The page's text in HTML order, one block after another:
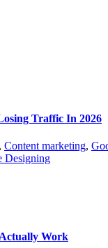
Traffic In 2026
, Content marketing,
Designing
Work